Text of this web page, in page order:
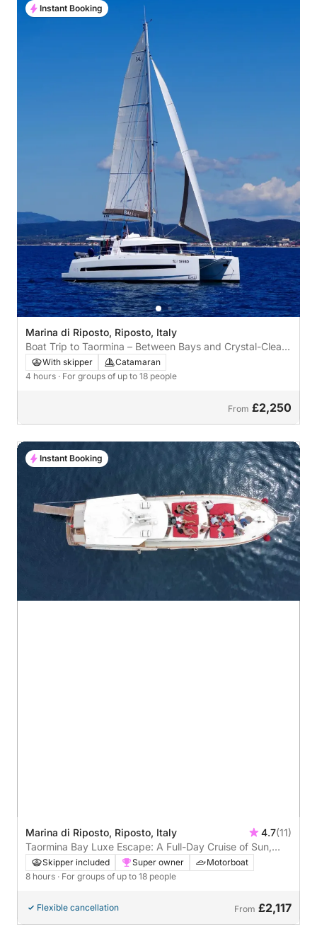
Marina di Riposto, Riposto, Italy
Boat Trip to Taormina – Between Bays and Crystal-Clear
SeaWith skipper
Catamaran
4 hours · For groups of up to 18 people
From £2,250
Instant Booking
Marina di Riposto, Riposto, Italy 4.7(11)
Taormina Bay Luxe Escape: A Full-Day Cruise of Sun,
Sea & Sicilian Flavors
Skipper included Super owner
Motorboat
8 hours · For groups of up to 18 people
Flexible cancellation From £2,117
Instant Booking